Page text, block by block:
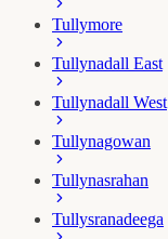
Tullymore
Tullynadall East
Tullynadall West
Tullynagowan
Tullynasrahan
Tullysranadeega